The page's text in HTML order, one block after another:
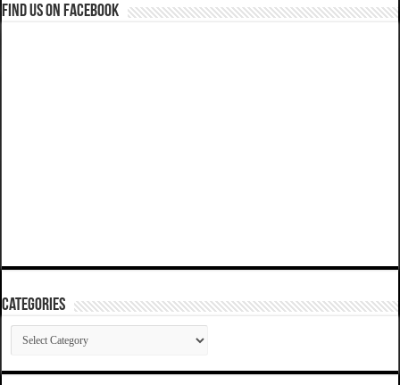
Find us on Facebook
Categories
Categories